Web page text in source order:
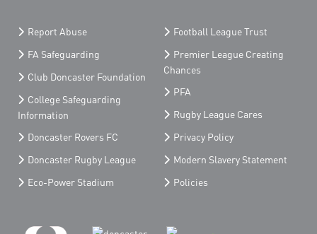
Report Abuse
FA Safeguarding
Club Doncaster Foundation
College Safeguarding
Information
Doncaster Rovers FC
Doncaster Rugby League
Eco-Power Stadium
Football League Trust
Premier League Creating
Chances
PFA
Rugby League Cares
Privacy Policy
Modern Slavery Statement
Policies